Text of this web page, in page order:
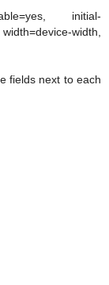
initial-
width,
fields next to each